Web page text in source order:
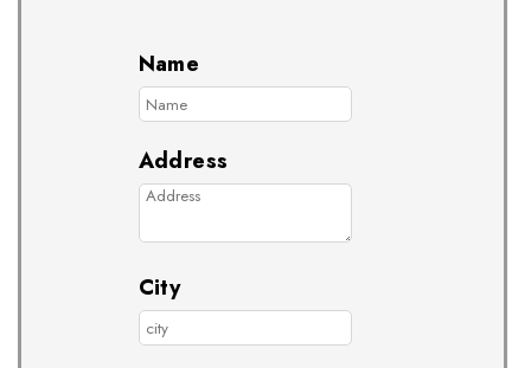
Name
Address
City